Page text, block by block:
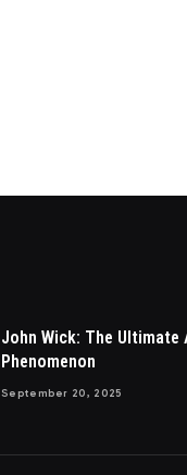
John Wick: The
Phenomenon
September 20, 2025